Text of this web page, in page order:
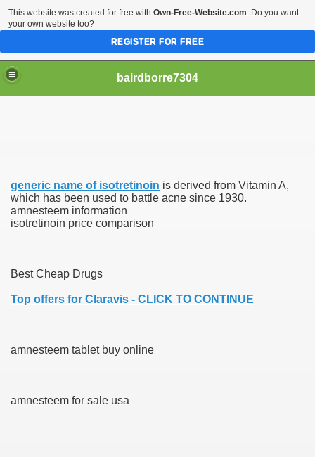
bairdborre7304
generic name of isotretinoin is derived from Vitamin A,
which has been used to battle acne since 1930.
amnesteem information
isotretinoin price comparison
Best Cheap Drugs
Top offers for Claravis - CLICK TO CONTINUE
amnesteem tablet buy online
amnesteem for sale usa
Enter 2020 Democratic Race
Boxing Information And Views
Outcry Could Lastly Stir Political Will
Political Issues For Universal Pharmacare
This website was created for free with Own-Free-Website.com. Do you want
your own website too?
REGISTER FOR FREE